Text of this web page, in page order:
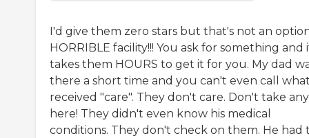
I'd give them zero stars but that's not an
HORRIBLE facility!!! You ask for something and
takes them HOURS to get it for you. My dad
there a short time and you can't even call
received "care". They don't care. Don't take
here! They didn't even know his medical
conditions. They don't check on them. He had